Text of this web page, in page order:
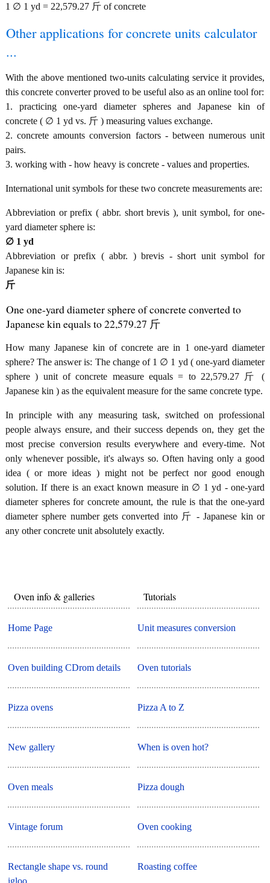
1 ∅ 1 yd = 22,579.27 斤 of concrete
Other applications for concrete units calculator
...
With the above mentioned two-units calculating service it provides,
this concrete converter proved to be useful also as an online tool for:
1. practicing one-yard diameter spheres and Japanese kin of
concrete ( ∅ 1 yd vs. 斤 ) measuring values exchange.
2. concrete amounts conversion factors - between numerous unit
pairs.
3. working with - how heavy is concrete - values and properties.
International unit symbols for these two concrete measurements are:
Abbreviation or prefix ( abbr. short brevis ), unit symbol, for one-
yard diameter sphere is:
∅ 1 yd
Abbreviation or prefix ( abbr. ) brevis - short unit symbol for
Japanese kin is:
斤
One one-yard diameter sphere of concrete converted to
Japanese kin equals to 22,579.27 斤
How many Japanese kin of concrete are in 1 one-yard diameter
sphere? The answer is: The change of 1 ∅ 1 yd ( one-yard diameter
sphere ) unit of concrete measure equals = to 22,579.27 斤 (
Japanese kin ) as the equivalent measure for the same concrete type.
In principle with any measuring task, switched on professional
people always ensure, and their success depends on, they get the
most precise conversion results everywhere and every-time. Not
only whenever possible, it's always so. Often having only a good
idea ( or more ideas ) might not be perfect nor good enough
solution. If there is an exact known measure in ∅ 1 yd - one-yard
diameter spheres for concrete amount, the rule is that the one-yard
diameter sphere number gets converted into 斤 - Japanese kin or
any other concrete unit absolutely exactly.
Oven info & galleries
Home Page
Oven building CDrom details
Pizza ovens
New gallery
Oven meals
Vintage forum
Rectangle shape vs. round
igloo
Tutorials
Unit measures conversion
Oven tutorials
Pizza A to Z
When is oven hot?
Pizza dough
Oven cooking
Roasting coffee